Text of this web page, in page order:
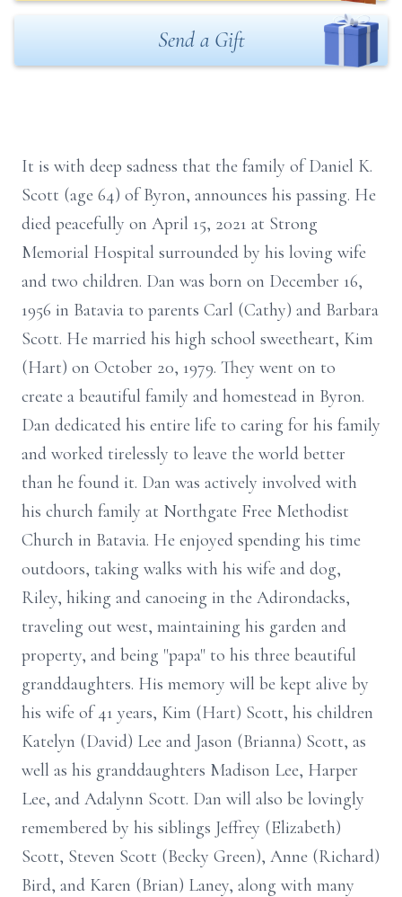
Send a Gift
It is with deep sadness that the family of Daniel K.
Scott (age 64) of Byron, announces his passing. He
died peacefully on April 15, 2021 at Strong
Memorial Hospital surrounded by his loving wife
and two children. Dan was born on December 16,
1956 in Batavia to parents Carl (Cathy) and Barbara
Scott. He married his high school sweetheart, Kim
(Hart) on October 20, 1979. They went on to
create a beautiful family and homestead in Byron.
Dan dedicated his entire life to caring for his family
and worked tirelessly to leave the world better
than he found it. Dan was actively involved with
his church family at Northgate Free Methodist
Church in Batavia. He enjoyed spending his time
outdoors, taking walks with his wife and dog,
Riley, hiking and canoeing in the Adirondacks,
traveling out west, maintaining his garden and
property, and being "papa" to his three beautiful
granddaughters. His memory will be kept alive by
his wife of 41 years, Kim (Hart) Scott, his children
Katelyn (David) Lee and Jason (Brianna) Scott, as
well as his granddaughters Madison Lee, Harper
Lee, and Adalynn Scott. Dan will also be lovingly
remembered by his siblings Jeffrey (Elizabeth)
Scott, Steven Scott (Becky Green), Anne (Richard)
Bird, and Karen (Brian) Laney, along with many